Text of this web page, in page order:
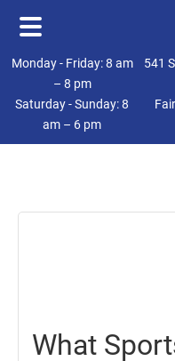
Skip
main
content
Skip
footer
Monday - Friday: 8 am
– 8 pm
Saturday - Sunday: 8
am – 6 pm
541
What